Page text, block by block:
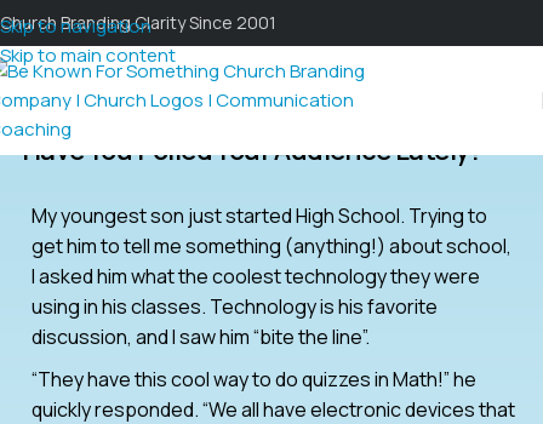
Skip to navigation
Skip to main content
Church Branding Clarity Since 2001
Have You Polled Your Audience Lately?
My youngest son just started High School. Trying to
get him to tell me something (anything!) about school,
I asked him what the coolest technology they were
using in his classes. Technology is his favorite
discussion, and I saw him “bite the line”.
“They have this cool way to do quizzes in Math!” he
quickly responded. “We all have electronic devices that